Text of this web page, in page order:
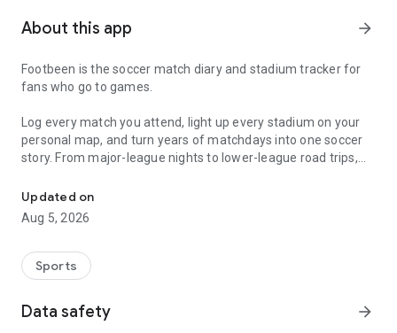
About this app arrow_forward
Footbeen is the soccer match diary and stadium tracker for
fans who go to games.
Log every match you attend, light up every stadium on your
personal map, and turn years of matchdays into one soccer
story. From major-league nights to lower-league road trips,
Track your soccer life
competitions
Updated on
Aug 5, 2026
Sports
Data safety arrow_forward